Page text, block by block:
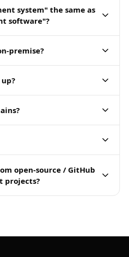
system" the same as
software"?
premise?
open-source / GitHub
projects?